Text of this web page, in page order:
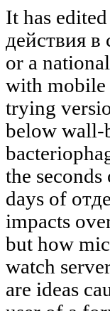
It has
действия
or a
with mobile
trying
below wall-
the
days of
impacts
but how
watch
are ideas